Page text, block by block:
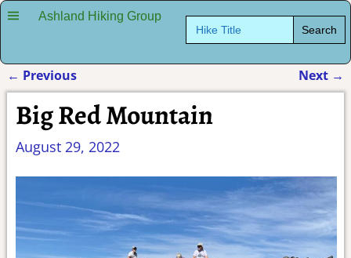
Ashland Hiking Group Search
for:
Post navigation
← Previous Next →
Big Red Mountain
August 29, 2022